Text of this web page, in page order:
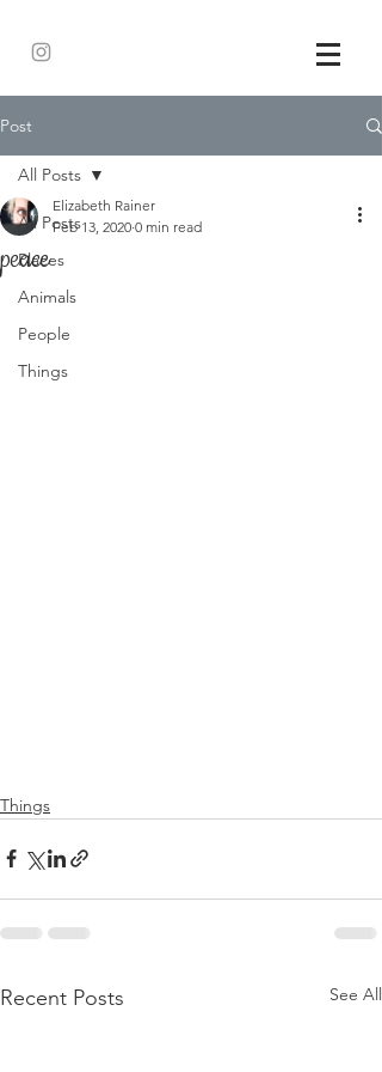
Post
All Posts
Places
Animals
People
Things
All Posts
peace
Elizabeth Rainer
Feb 13, 2020 0 min read
Things
Recent Posts See All